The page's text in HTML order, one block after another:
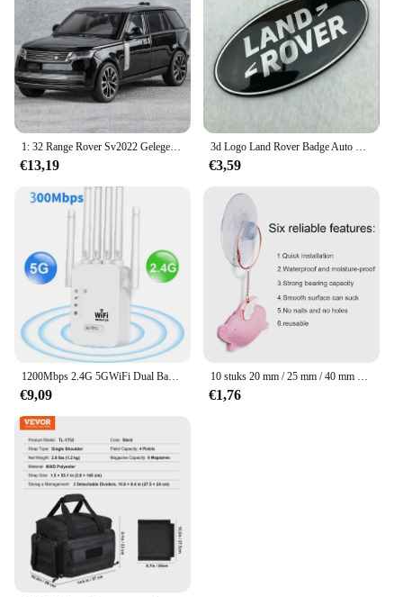
1: 32 Range Rover Sv2022 Gelegeerd Automodel Hoge Simulatie Diecasts Speelgoed Met Geluid En Licht Terugtrekken Voertuigen Decoratie Speelgoed
€13,19
3d Logo Land Rover Badge Auto Front Grille Embleem Achterste Kofferbak Sticker Voor Land Range Rover Discovery Evoque Verdediger Accessoires
€3,59
1200Mbps 2.4G 5GWiFi Dual Band Repeater Draadloze Signaal Range Extender Wi-Fi Versterker Router Lange afstand Signaalversterker Voor Thuis
€9,09
10 stuks 20 mm / 25 mm / 40 mm PVC-zuignappen - elk type - breed bereik - doorzichtig plastic / rubberen openslaande zuignappen op voorraad muurstick
€1,76